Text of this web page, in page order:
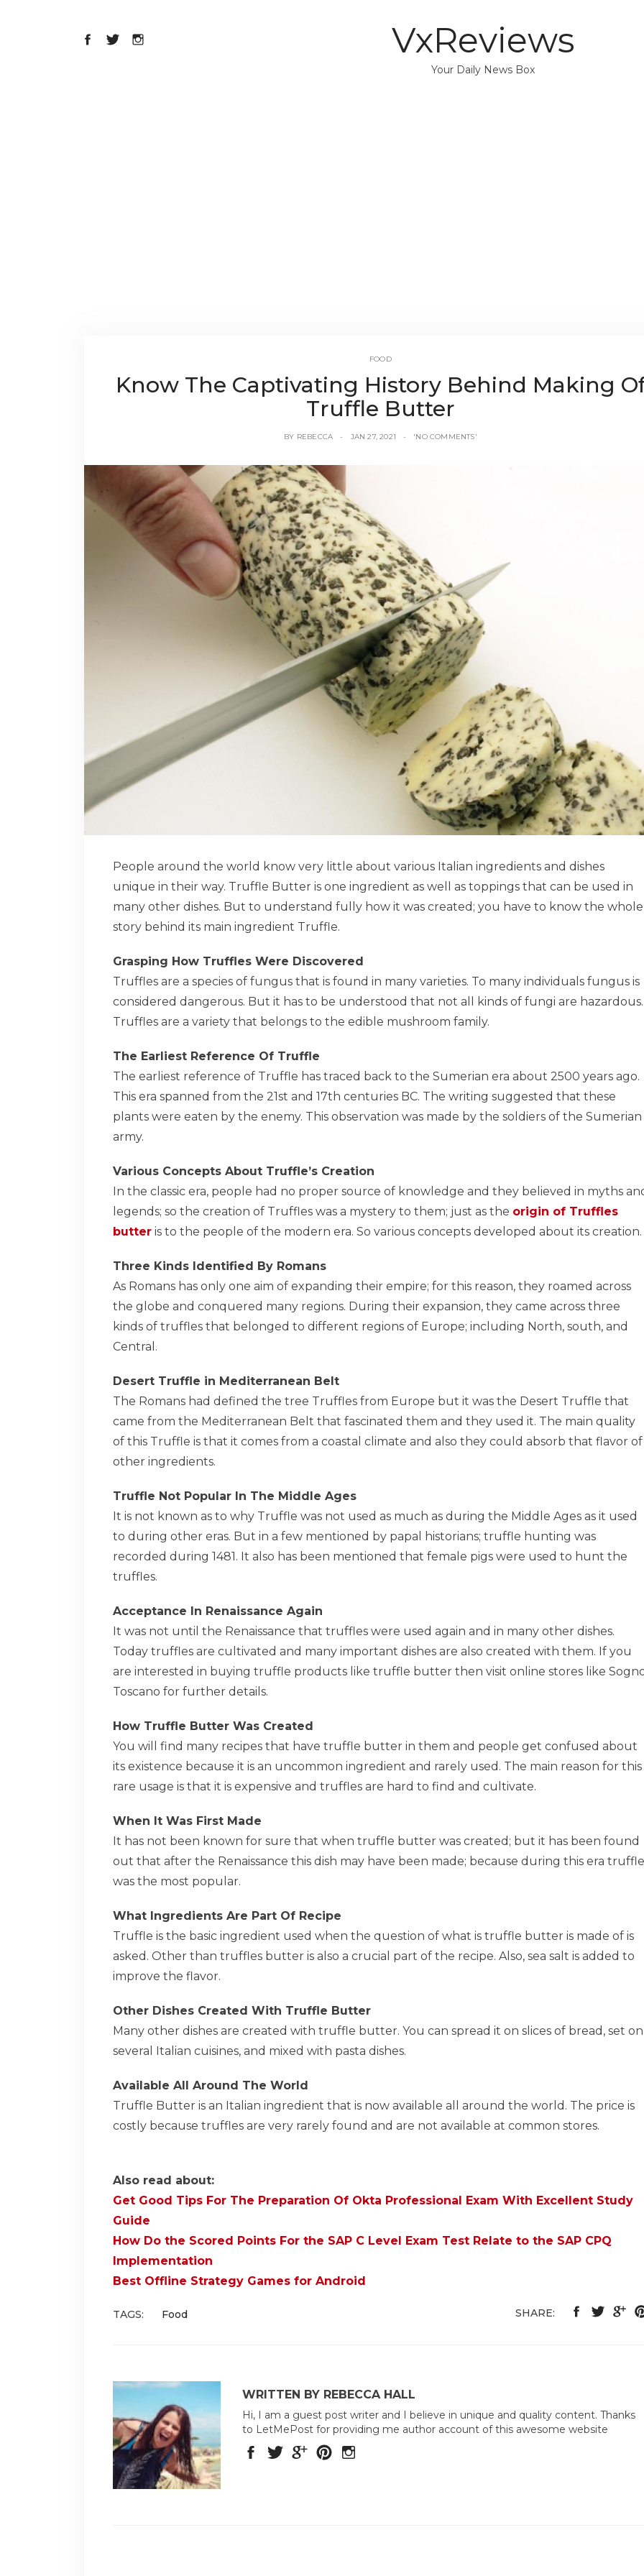
VxReviews
Your Daily News Box
FOOD
Know The Captivating History Behind Making
Truffle Butter
BY REBECCA JAN 27, 2021 'NO COMMENTS'
People around the world know very little about various Italian ingredients and dishes
unique in their way. Truffle Butter is one ingredient as well as toppings that can be used in
many other dishes. But to understand fully how it was created; you have to know the whole
story behind its main ingredient Truffle.
Grasping How Truffles Were Discovered
Truffles are a species of fungus that is found in many varieties. To many individuals fungus is
considered dangerous. But it has to be understood that not all kinds of fungi are hazardous.
Truffles are a variety that belongs to the edible mushroom family.
The Earliest Reference Of Truffle
The earliest reference of Truffle has traced back to the Sumerian era about 2500 years ago.
This era spanned from the 21st and 17th centuries BC. The writing suggested that these
plants were eaten by the enemy. This observation was made by the soldiers of the Sumerian
army.
Various Concepts About Truffle’s Creation
In the classic era, people had no proper source of knowledge and they believed in myths
legends; so the creation of Truffles was a mystery to them; just as the origin of Truffles
butter is to the people of the modern era. So various concepts developed about its creation.
Three Kinds Identified By Romans
As Romans has only one aim of expanding their empire; for this reason, they roamed across
the globe and conquered many regions. During their expansion, they came across three
kinds of truffles that belonged to different regions of Europe; including North, south, and
Central.
Desert Truffle in Mediterranean Belt
The Romans had defined the tree Truffles from Europe but it was the Desert Truffle that
came from the Mediterranean Belt that fascinated them and they used it. The main quality
of this Truffle is that it comes from a coastal climate and also they could absorb that flavor of
other ingredients.
Truffle Not Popular In The Middle Ages
It is not known as to why Truffle was not used as much as during the Middle Ages as it used
to during other eras. But in a few mentioned by papal historians; truffle hunting was
recorded during 1481. It also has been mentioned that female pigs were used to hunt the
truffles.
Acceptance In Renaissance Again
It was not until the Renaissance that truffles were used again and in many other dishes.
Today truffles are cultivated and many important dishes are also created with them. If you
are interested in buying truffle products like truffle butter then visit online stores like
Toscano for further details.
How Truffle Butter Was Created
You will find many recipes that have truffle butter in them and people get confused about
its existence because it is an uncommon ingredient and rarely used. The main reason for this
rare usage is that it is expensive and truffles are hard to find and cultivate.
When It Was First Made
It has not been known for sure that when truffle butter was created; but it has been found
out that after the Renaissance this dish may have been made; because during this era truffle
was the most popular.
What Ingredients Are Part Of Recipe
Truffle is the basic ingredient used when the question of what is truffle butter is made of is
asked. Other than truffles butter is also a crucial part of the recipe. Also, sea salt is added to
improve the flavor.
Other Dishes Created With Truffle Butter
Many other dishes are created with truffle butter. You can spread it on slices of bread, set on
several Italian cuisines, and mixed with pasta dishes.
Available All Around The World
Truffle Butter is an Italian ingredient that is now available all around the world. The price is
costly because truffles are very rarely found and are not available at common stores.
Also read about:
Get Good Tips For The Preparation Of Okta Professional Exam With Excellent Study
Guide
How Do the Scored Points For the SAP C Level Exam Test Relate to the SAP CPQ
Implementation
Best Offline Strategy Games for Android
TAGS: Food SHARE:
WRITTEN BY REBECCA HALL
Hi, I am a guest post writer and I believe in unique and quality content. Thanks
to LetMePost for providing me author account of this awesome website